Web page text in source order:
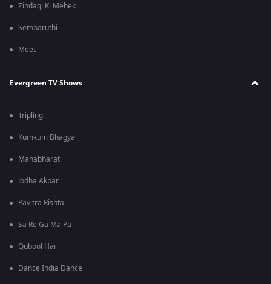
Zindagi Ki Mehek
Sembaruthi
Meet
Evergreen TV Shows
Tripling
Kumkum Bhagya
Mahabharat
Jodha Akbar
Pavitra Rishta
Sa Re Ga Ma Pa
Qubool Hai
Dance India Dance